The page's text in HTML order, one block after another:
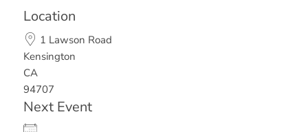
Location
1 Lawson Road
Kensington
CA
94707
Next Event